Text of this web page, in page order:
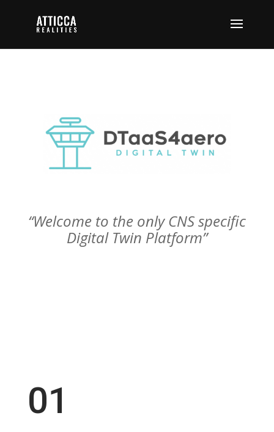
“Welcome to the only CNS specific
Digital Twin Platform”
01